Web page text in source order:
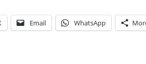
Email WhatsApp